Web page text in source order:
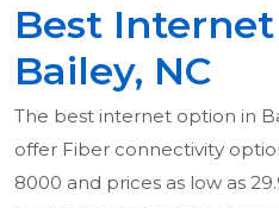
Best
Bailey, NC
The best internet option in
offer Fiber connectivity
8000 and prices as low as